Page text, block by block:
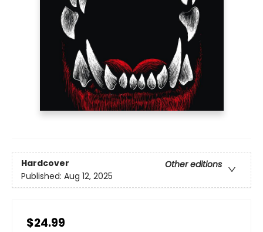
Hardcover
Other editions
Published: Aug 12, 2025
$24.99